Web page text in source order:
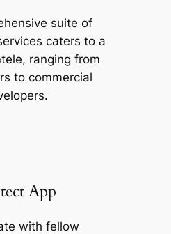
suite of
caters to a
ranging from
to commercial
App
with fellow